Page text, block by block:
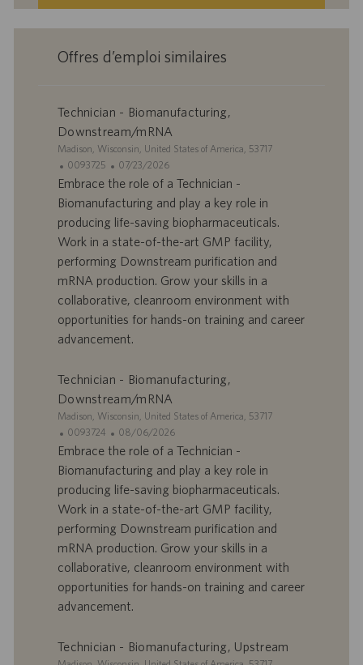
Offres d’emploi similaires
Technician - Biomanufacturing,
Downstream/mRNA
S
t
e
Madison, Wisconsin, United States of America, 53717
I
D
d
o
f
f
r
’
e
o
i
0093725
D
a
d
e
u
i
c
o
n
07/23/2026
Embrace the role of a Technician -
Biomanufacturing and play a key role in
producing life-saving biopharmaceuticals.
Work in a state-of-the-art GMP facility,
performing Downstream purification and
mRNA production. Grow your skills in a
collaborative, cleanroom environment with
opportunities for hands-on training and career
advancement.
Technician - Biomanufacturing,
Downstream/mRNA
S
t
e
Madison, Wisconsin, United States of America, 53717
I
D
d
o
f
f
r
’
e
0093724
D
a
d
e
u
i
c
08/06/2026
Embrace the role of a Technician -
Biomanufacturing and play a key role in
producing life-saving biopharmaceuticals.
Work in a state-of-the-art GMP facility,
performing Downstream purification and
mRNA production. Grow your skills in a
collaborative, cleanroom environment with
opportunities for hands-on training and career
advancement.
Technician - Biomanufacturing, Upstream